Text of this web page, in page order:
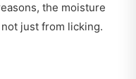
the moisture
just from licking.